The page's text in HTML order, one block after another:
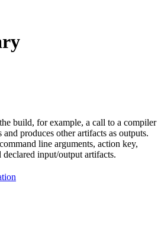
build, for example, a call to a compiler
and produces other artifacts as outputs.
line arguments, action key,
input/output artifacts.